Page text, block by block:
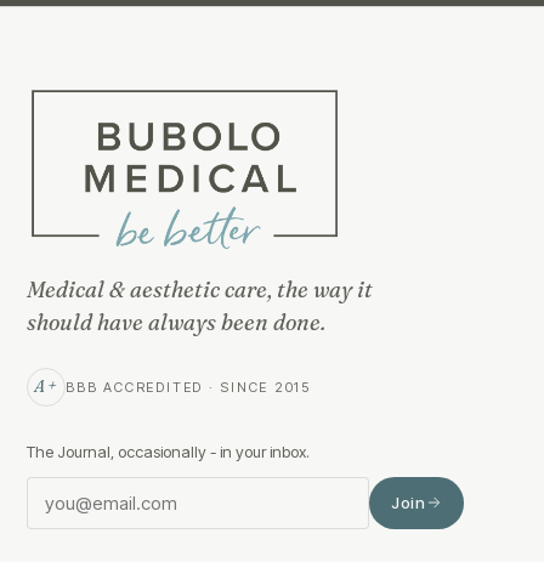
Medical & aesthetic care, the way it
should have always been done.
A+ BBB ACCREDITED · SINCE 2015
The Journal, occasionally - in your inbox.
Join